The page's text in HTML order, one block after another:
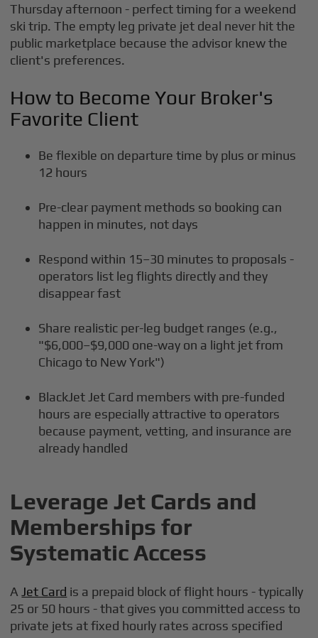
Thursday afternoon - perfect timing for a weekend
ski trip. The empty leg private jet deal never hit the
public marketplace because the advisor knew the
client's preferences.
How to Become Your Broker's
Favorite Client
Be flexible on departure time by plus or minus
12 hours
Pre-clear payment methods so booking can
happen in minutes, not days
Respond within 15–30 minutes to proposals -
operators list leg flights directly and they
disappear fast
Share realistic per-leg budget ranges (e.g.,
"$6,000–$9,000 one-way on a light jet from
Chicago to New York")
BlackJet Jet Card members with pre-funded
hours are especially attractive to operators
because payment, vetting, and insurance are
already handled
Leverage Jet Cards and
Memberships for
Systematic Access
A Jet Card is a prepaid block of flight hours - typically
25 or 50 hours - that gives you committed access to
private jets at fixed hourly rates across specified